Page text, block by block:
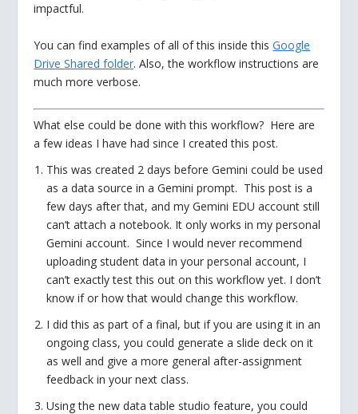
impactful.
You can find examples of all of this inside thisGoogle
Drive Shared folder. Also, the workflow instructions are
much more verbose.
What else could be done with this workflow? Here are
a few ideas I have had since I created this post.
This was created 2 days before Gemini could be used
as a data source in a Gemini prompt. This post is a
few days after that, and my Gemini EDU account still
can’t attach a notebook. It only works in my personal
Gemini account. Since I would never recommend
uploading student data in your personal account, I
can’t exactly test this out on this workflow yet. I don’t
know if or how that would change this workflow.
I did this as part of a final, but if you are using it in an
ongoing class, you could generate a slide deck on it
as well and give a more general after-assignment
feedback in your next class.
Using the new data table studio feature, you could